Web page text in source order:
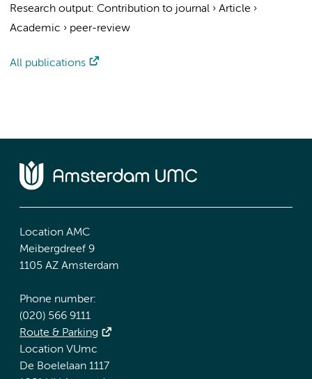
Research output: Contribution to journal › Article ›
Academic › peer-review
All publications
Location AMC
Meibergdreef 9
1105 AZ Amsterdam
Phone number:
(020) 566 9111
Route & Parking
Location VUmc
De Boelelaan 1117